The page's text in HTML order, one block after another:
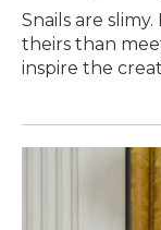
Snails are
theirs than
inspire the